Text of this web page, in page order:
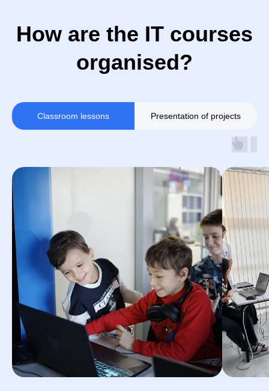
Classroom lessons Presentation of projects
+32
Sign up
Privacy Policy
Terms and Conditions
© 2026 Impact. All rights reserved.